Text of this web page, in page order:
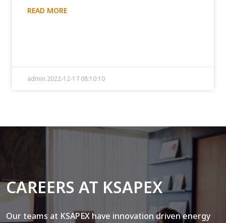
READ MORE
admin 2022-12-17 08:10:10
CAREERS AT KSAPEX
Our teams at KSAPEX have innovation driven energy